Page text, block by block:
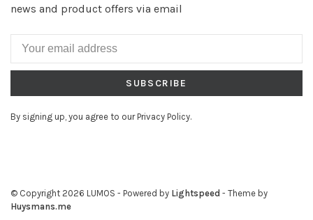
news and product offers via email
SUBSCRIBE
By signing up, you agree to our Privacy Policy.
© Copyright 2026 LUMOS - Powered by Lightspeed - Theme by
Huysmans.me